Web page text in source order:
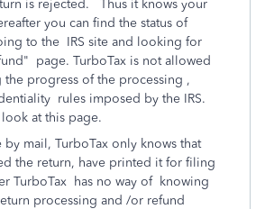
is rejected. Thus it knows your
you can find the status of
to the IRS site and looking for
page. TurboTax is not allowed
progress of the processing ,
rules imposed by the IRS.
at this page.
mail, TurboTax only knows that
the return, have printed it for filing
TurboTax has no way of knowing
processing and /or refund